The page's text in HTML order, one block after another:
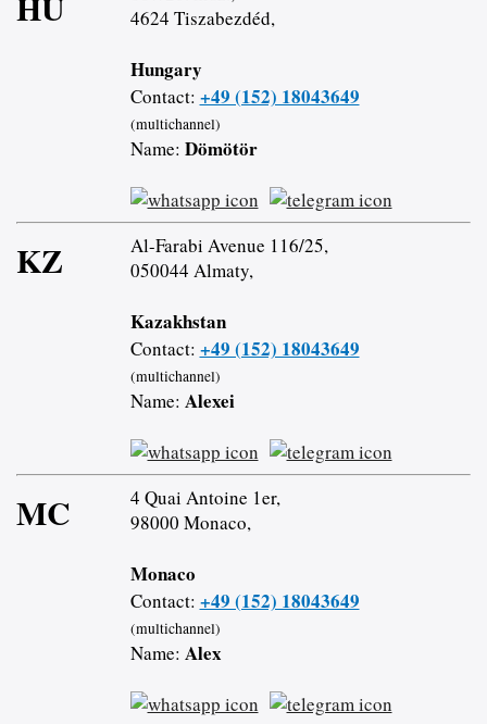
4624 Tiszabezdéd,
Hungary
Contact: +49 (152) 18043649
(multichannel)
Name: Dömötör
KZ
Al-Farabi Avenue 116/25,
050044 Almaty,
Kazakhstan
Contact: +49 (152) 18043649
(multichannel)
Name: Alexei
MC
4 Quai Antoine 1er,
98000 Monaco,
Monaco
Contact: +49 (152) 18043649
(multichannel)
Name: Alex